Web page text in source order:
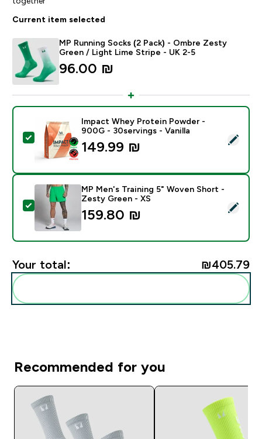
Current item selected
MP Running Socks (2 Pack) - Ombre Zesty
Green / Light Lime Stripe - UK 2-5
96.00 ₪‎
Select this product - Impact Whey Protein Powder -
Impact Whey Protein Powder -
900G - 30servings - Vanilla
149.99 ₪‎
Select this product - MP Men's Training 5" Woven
MP Men's Training 5" Woven Short -
Zesty Green - XS
159.80 ₪‎
Your total: ₪405.79‎
Recommended for you